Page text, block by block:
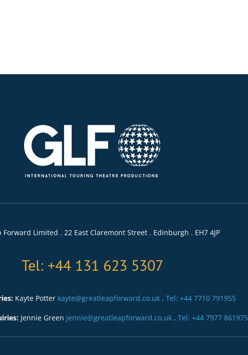
Forward Limited . 22 East Claremont Street . Edinburgh . EH7 4JP
Tel: +44 131 623 5307
Kayte Potter kayte@greatleapforward.co.uk . Tel: +44 7710 791955
Jennie Green jennie@greatleapforward.co.uk. Tel: +44 7977 861975